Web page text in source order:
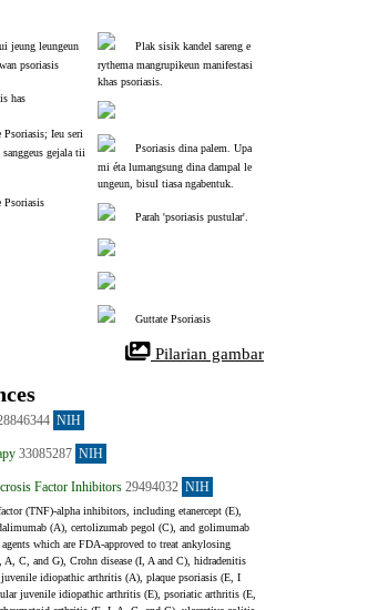
jeung leungeun
psoriasis
has
Psoriasis; Ieu seri
gejala tii
Psoriasis
Plak sisik kandel sareng e
rythema mangrupikeun manifestasi
khas psoriasis.
Psoriasis dina palem. Upa
mi éta lumangsung dina dampal le
ungeun, bisul tiasa ngabentuk.
Parah 'psoriasis pustular'.
Guttate Psoriasis
Pilarian gambar
NIH
33085287 NIH
Factor Inhibitors 29494032 NIH
(TNF)-alpha inhibitors, including etanercept (E),
(A), certolizumab pegol (C), and golimumab
which are FDA-approved to treat ankylosing
C, and G), Crohn disease (I, A and C), hidradenitis
idiopathic arthritis (A), plaque psoriasis (E, I
juvenile idiopathic arthritis (E), psoriatic arthritis (E,